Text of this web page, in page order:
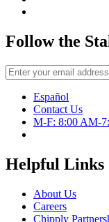
Follow the
Español
Contact Us
M-F: 8:00 AM-
Helpful Links
About Us
Careers
Chipply